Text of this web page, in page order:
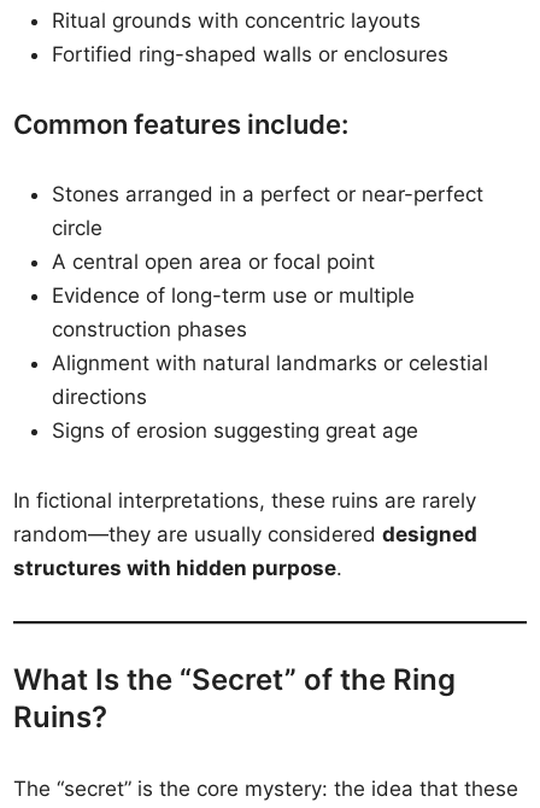
Ritual grounds with concentric layouts
Fortified ring-shaped walls or enclosures
Common features include:
Stones arranged in a perfect or near-perfect
circle
A central open area or focal point
Evidence of long-term use or multiple
construction phases
Alignment with natural landmarks or celestial
directions
Signs of erosion suggesting great age
In fictional interpretations, these ruins are rarely
random—they are usually considereddesigned
structures with hidden purpose.
What Is the “Secret” of the Ring
Ruins?
The “secret” is the core mystery: the idea that these